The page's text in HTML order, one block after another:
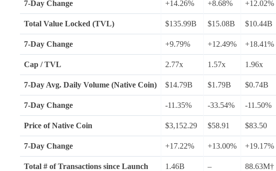
7-Day Change +14.26% +8.68% +12.02%
Total Value Locked (TVL) $135.99B $15.08B $10.44B
7-Day Change +9.79% +12.49% +18.41%
Cap / TVL 2.77x 1.57x 1.96x
7-Day Avg. Daily Volume (Native Coin) $14.79B $1.79B $0.74B
7-Day Change -11.35% -33.54% -11.50%
Price of Native Coin $3,152.29 $58.91 $83.50
7-Day Change +17.22% +13.00% +19.17%
Total # of Transactions since Launch 1.46B – 88.63M†